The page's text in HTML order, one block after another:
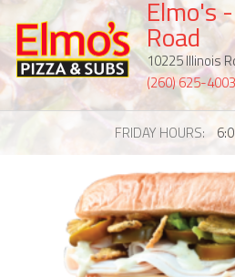
Elmo's
Road
10225 Illinois
(260) 625-4003
FRIDAY HOURS